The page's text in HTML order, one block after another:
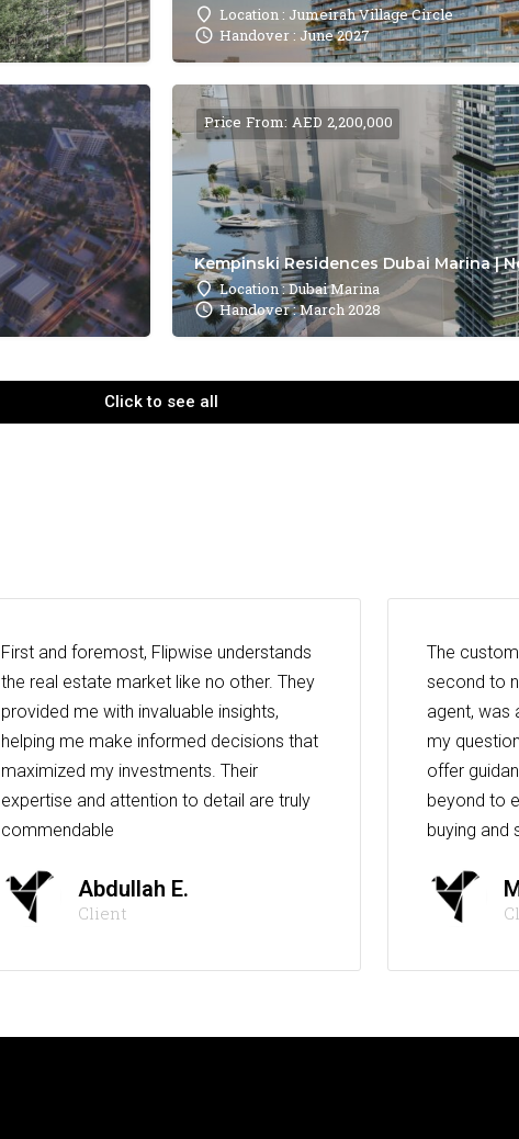
Location : Jumeirah Village Circle
Handover : June 2027
Kempinski Residences Dubai Marina |
Location : Dubai Marina
Handover : March 2028
Price From: AED 2,200,000
Click to see all
First and foremost, Flipwise understands
the real estate market like no other. They
provided me with invaluable insights,
helping me make informed decisions that
maximized my investments. Their
expertise and attention to detail are truly
commendable
Abdullah E.
Client
The
second to
agent, was
my
offer
beyond to
buying and